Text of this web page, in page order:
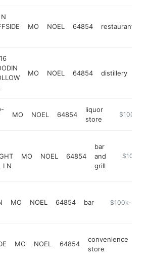
MO NOEL 64854 restaurant
MO NOEL 64854 distillery
MO NOEL 64854
liquor
store
$100k-
LN
MO NOEL 64854
bar
and
grill
https://
$100k-
MO NOEL 64854 bar https://
$100k-
MO NOEL 64854
convenience
store